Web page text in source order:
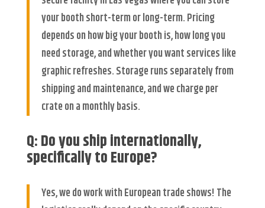
your booth short-term or long-term. Pricing
depends on how big your booth is, how long you
need storage, and whether you want services like
graphic refreshes. Storage runs separately from
shipping and maintenance, and we charge per
crate on a monthly basis.
Q: Do you ship internationally,
specifically to Europe?
Yes, we do work with European trade shows! The